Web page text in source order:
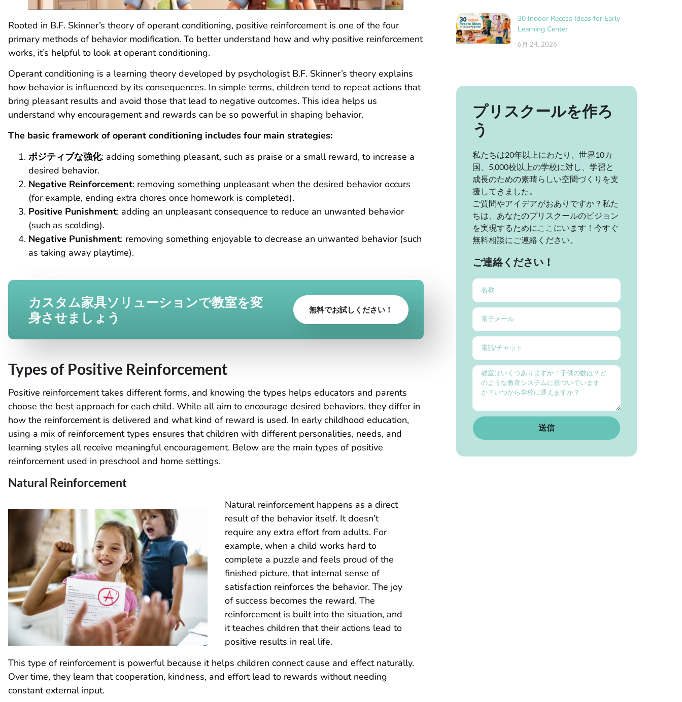
Rooted in B.F. Skinner’s theory of operant conditioning, positive reinforcement is one of the four
primary methods of behavior modification. To better understand how and why positive reinforcement
works, it’s helpful to look at operant conditioning.
Operant conditioning is a learning theory developed by psychologist B.F. Skinner’s theory explains
how behavior is influenced by its consequences. In simple terms, children tend to repeat actions that
bring pleasant results and avoid those that lead to negative outcomes. This idea helps us
understand why encouragement and rewards can be so powerful in shaping behavior.
The basic framework of operant conditioning includes four main strategies:
ポジティブな強化: adding something pleasant, such as praise or a small reward, to increase a
desired behavior.
Negative Reinforcement: removing something unpleasant when the desired behavior occurs
(for example, ending extra chores once homework is completed).
Positive Punishment: adding an unpleasant consequence to reduce an unwanted behavior
(such as scolding).
Negative Punishment: removing something enjoyable to decrease an unwanted behavior (such
as taking away playtime).
カスタム家具ソリューションで教室を変
身させましょう
無料でお試しください！
Types of Positive Reinforcement
Positive reinforcement takes different forms, and knowing the types helps educators and parents
choose the best approach for each child. While all aim to encourage desired behaviors, they differ in
how the reinforcement is delivered and what kind of reward is used. In early childhood education,
using a mix of reinforcement types ensures that children with different personalities, needs, and
learning styles all receive meaningful encouragement. Below are the main types of positive
reinforcement used in preschool and home settings.
Natural Reinforcement
Natural reinforcement happens as a direct
result of the behavior itself. It doesn’t
require any extra effort from adults. For
example, when a child works hard to
complete a puzzle and feels proud of the
finished picture, that internal sense of
satisfaction reinforces the behavior. The joy
of success becomes the reward. The
reinforcement is built into the situation, and
it teaches children that their actions lead to
positive results in real life.
This type of reinforcement is powerful because it helps children connect cause and effect naturally.
Over time, they learn that cooperation, kindness, and effort lead to rewards without needing
constant external input.
30 Indoor Recess Ideas for Early
Learning Center
6月 24, 2026
プリスクールを作ろ
う
私たちは20年以上にわたり、世界10カ
国、5,000校以上の学校に対し、学習と
成長のための素晴らしい空間づくりを支
援してきました。
ご質問やアイデアがおありですか？私た
ちは、あなたのプリスクールのビジョン
を実現するためにここにいます！今すぐ
無料相談にご連絡ください。
ご連絡ください！
送信